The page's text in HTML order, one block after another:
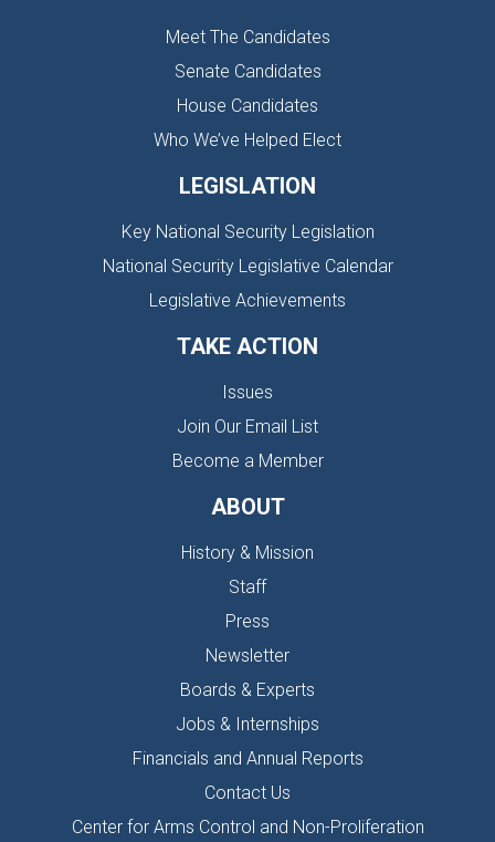
Meet The Candidates
Senate Candidates
House Candidates
Who We’ve Helped Elect
LEGISLATION
Key National Security Legislation
National Security Legislative Calendar
Legislative Achievements
TAKE ACTION
Issues
Join Our Email List
Become a Member
ABOUT
History & Mission
Staff
Press
Newsletter
Boards & Experts
Jobs & Internships
Financials and Annual Reports
Contact Us
Center for Arms Control and Non-Proliferation